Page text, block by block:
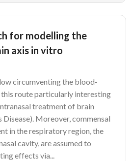
for modelling the
axis in vitro
circumventing the blood-
route particularly interesting
treatment of brain
Disease). Moreover, commensal
in the respiratory region, the
cavity, are assumed to
effects via...